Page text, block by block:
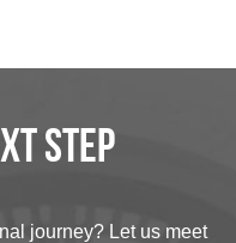
step
journey? Let us meet